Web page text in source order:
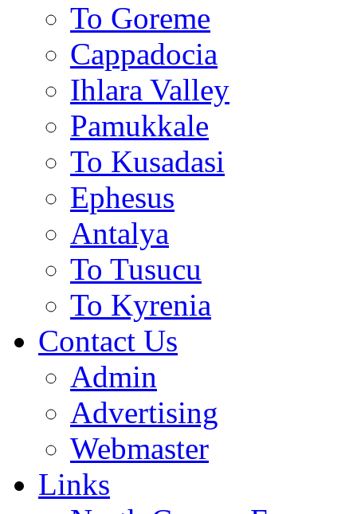
To Goreme
Cappadocia
Ihlara Valley
Pamukkale
To Kusadasi
Ephesus
Antalya
To Tusucu
To Kyrenia
Contact Us
Admin
Advertising
Webmaster
Links